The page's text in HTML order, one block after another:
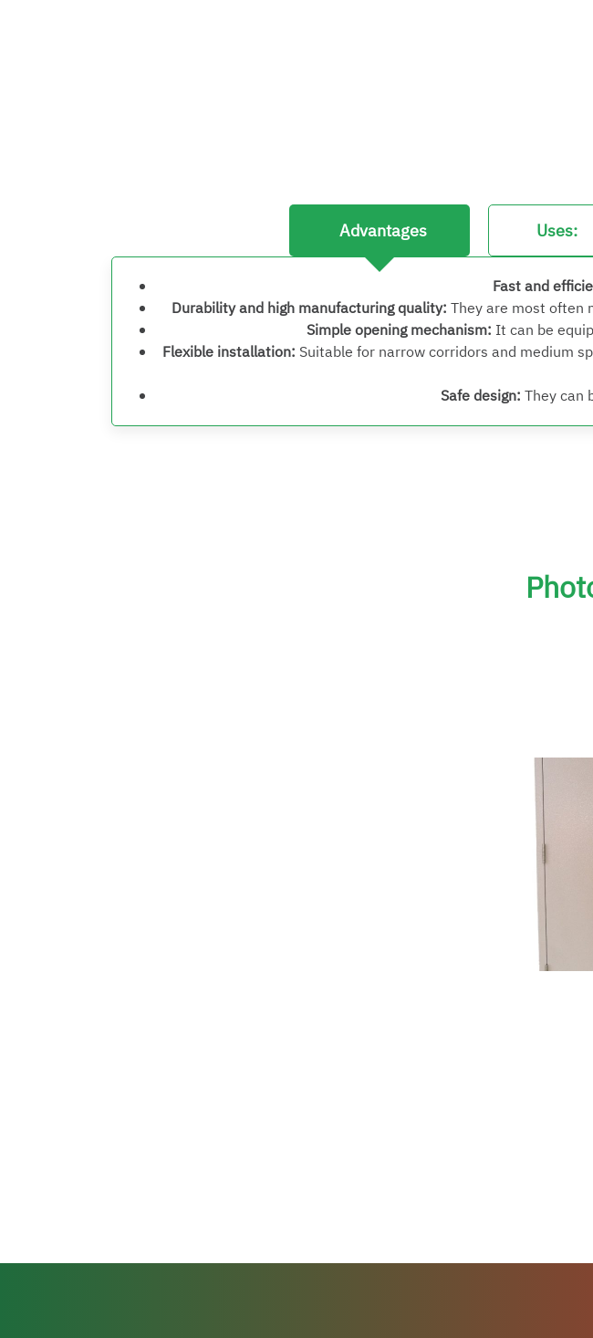
Advantages Uses:
Fast and
Durability and high manufacturing quality: They are most often
Simple opening mechanism: It can be
Flexible installation: Suitable for narrow corridors and medium
Safe design: They can